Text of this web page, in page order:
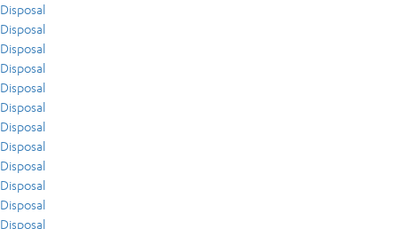
Disposal
Disposal
Disposal
Disposal
Disposal
Disposal
Disposal
Disposal
Disposal
Disposal
Disposal
Disposal